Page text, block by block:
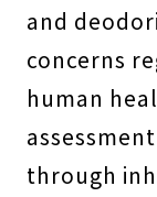
and
concerns
human
through